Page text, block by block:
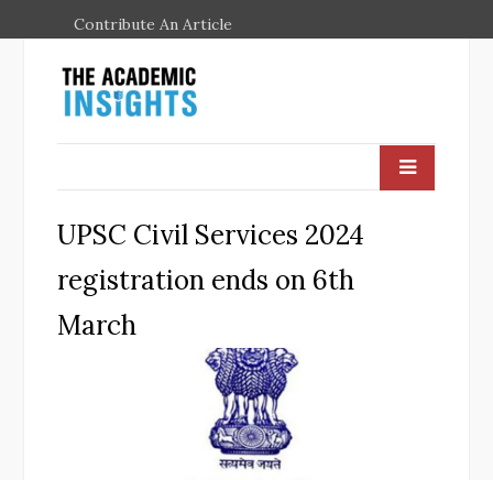
Contribute An Article
UPSC Civil Services 2024
registration ends on 6th
March